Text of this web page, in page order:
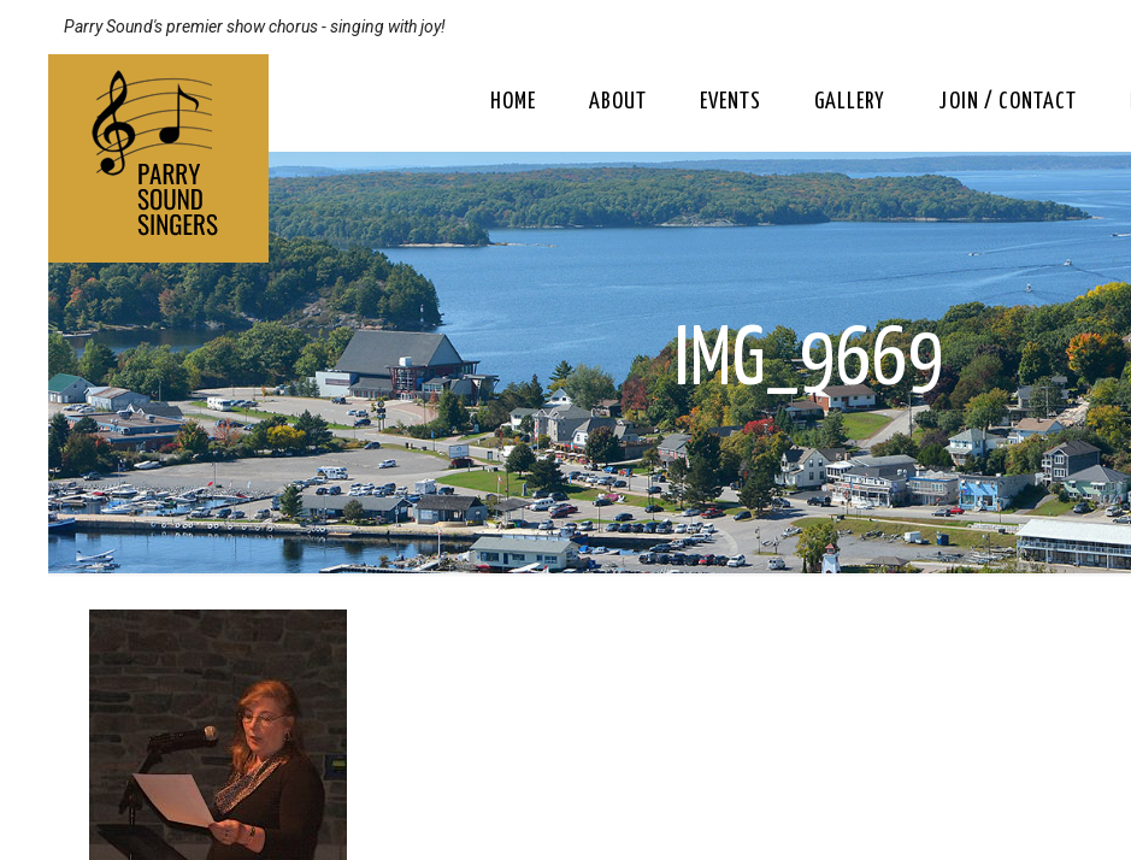
Parry Sound's premier show chorus - singing with joy!
HOME ABOUT EVENTS GALLERY JOIN / CONTACT
IMG_9669